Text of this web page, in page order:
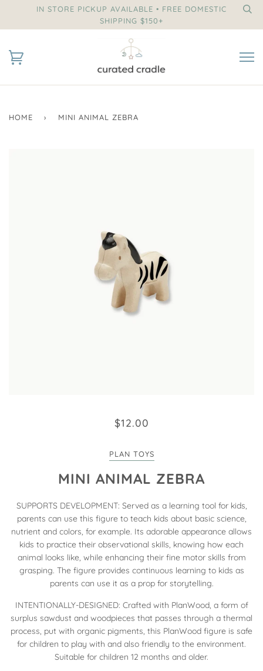
IN STORE PICKUP AVAILABLE • FREE DOMESTIC
SHIPPING $150+
HOME › MINI ANIMAL ZEBRA
$12.00
PLAN TOYS
MINI ANIMAL ZEBRA
SUPPORTS DEVELOPMENT: Served as a learning tool for kids,
parents can use this figure to teach kids about basic science,
nutrient and colors, for example. Its adorable appearance allows
kids to practice their observational skills, knowing how each
animal looks like, while enhancing their fine motor skills from
grasping. The figure provides continuous learning to kids as
parents can use it as a prop for storytelling.
INTENTIONALLY-DESIGNED: Crafted with PlanWood, a form of
surplus sawdust and woodpieces that passes through a thermal
process, put with organic pigments, this PlanWood figure is safe
for children to play with and also friendly to the environment.
Suitable for children 12 months and older.